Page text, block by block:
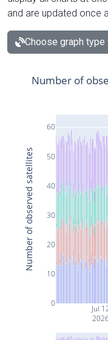
and are updated once
Choose graph type
Jul
0
10
20
30
40
50
60
Number of
Number of observed satellites